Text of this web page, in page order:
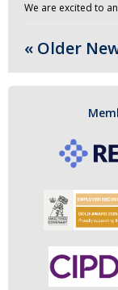
We are excited to
« Older